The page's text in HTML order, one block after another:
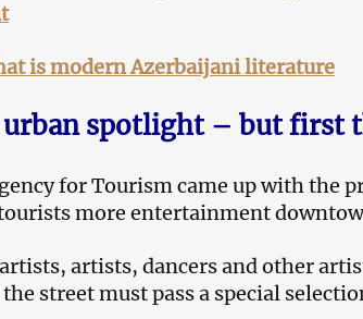
is modern Azerbaijani literature
spotlight – but first
for Tourism came up with the
more entertainment
artists, dancers and other
street must pass a special